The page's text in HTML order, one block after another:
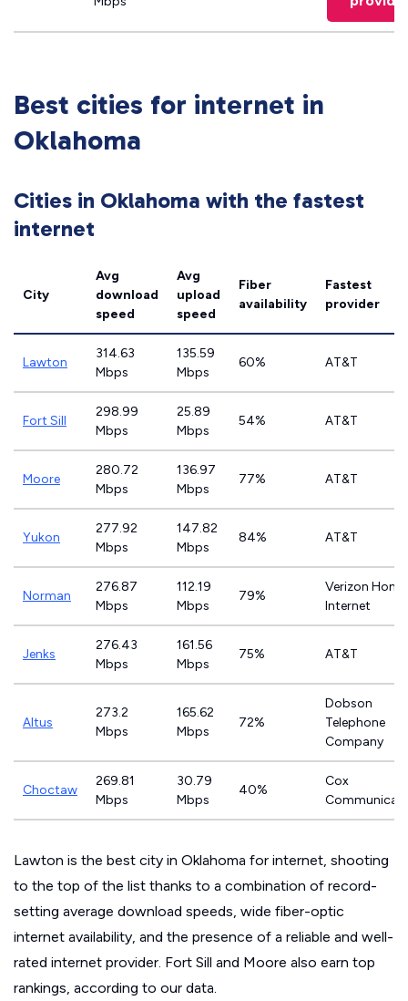
Best cities for internet in
Oklahoma
Cities in Oklahoma with the fastest
internet
City
Avg
download
speed
Avg
upload
speed
Fiber
availability
Fastest
provider
Lawton
314.63
Mbps
135.59
Mbps
60% AT&T
Fort Sill
298.99
Mbps
25.89
Mbps
54% AT&T
Moore
280.72
Mbps
136.97
Mbps
77% AT&T
Yukon
277.92
Mbps
147.82
Mbps
84% AT&T
Norman
276.87
Mbps
112.19
Mbps
79%
Verizon Home
Internet
Jenks
276.43
Mbps
161.56
Mbps
75% AT&T
Altus
273.2
Mbps
165.62
Mbps
72%
Dobson
Telephone
Company
Choctaw
269.81
Mbps
30.79
Mbps
40%
Cox
Lawton is the best city in Oklahoma for internet, shooting
to the top of the list thanks to a combination of record-
setting average download speeds, wide fiber-optic
internet availability, and the presence of a reliable and well-
rated internet provider. Fort Sill and Moore also earn top
rankings, according to our data.